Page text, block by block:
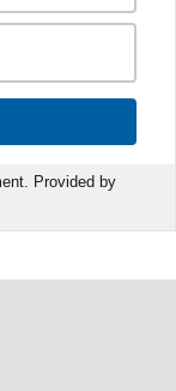
Provided by